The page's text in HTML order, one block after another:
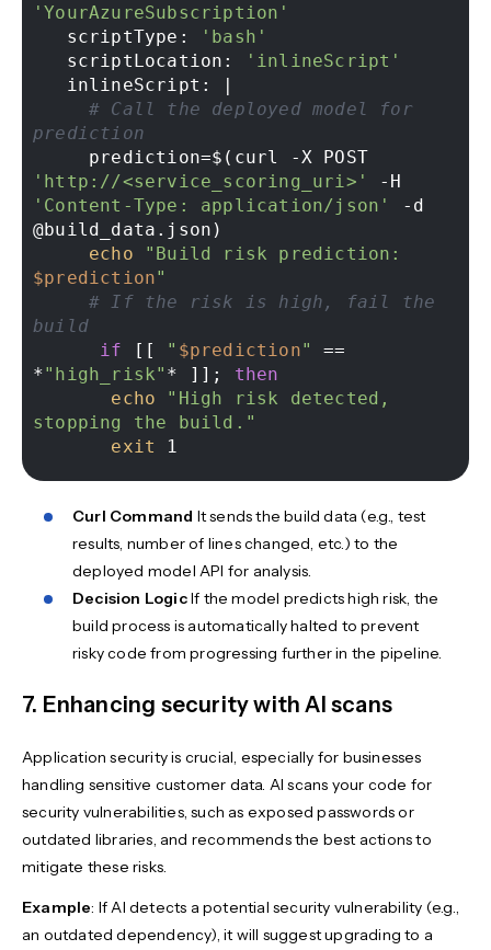
'YourAzureSubscription'
scriptType:
'bash'
scriptLocation:
'inlineScript'
inlineScript: |
# Call the deployed model for
prediction
prediction=$(curl -X POST
'http://<service_scoring_uri>'
-H
'Content-Type: application/json'
-d
@build_data.json)
echo
"Build risk prediction:
$prediction"
# If the risk is high, fail the
build
if [[ " $prediction"
==
*"high_risk" * ]]; then
echo
"High risk detected,
stopping the build."
exit
Curl Command It sends the build data (e.g., test
results, number of lines changed, etc.) to the
deployed model API for analysis.
Decision LogicIf the model predicts high risk, the
build process is automatically halted to prevent
risky code from progressing further in the pipeline.
7. Enhancing security with AI scans
Application security is crucial, especially for businesses
handling sensitive customer data. AI scans your code for
security vulnerabilities, such as exposed passwords or
outdated libraries, and recommends the best actions to
mitigate these risks.
Example: If AI detects a potential security vulnerability (e.g.,
an outdated dependency), it will suggest upgrading to a